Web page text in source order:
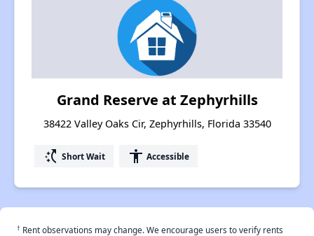
Grand Reserve at Zephyrhills
38422 Valley Oaks Cir, Zephyrhills, Florida 33540
switch_access_shortcut Short Wait accessibility Accessible
† Rent observations may change. We encourage users to verify rents